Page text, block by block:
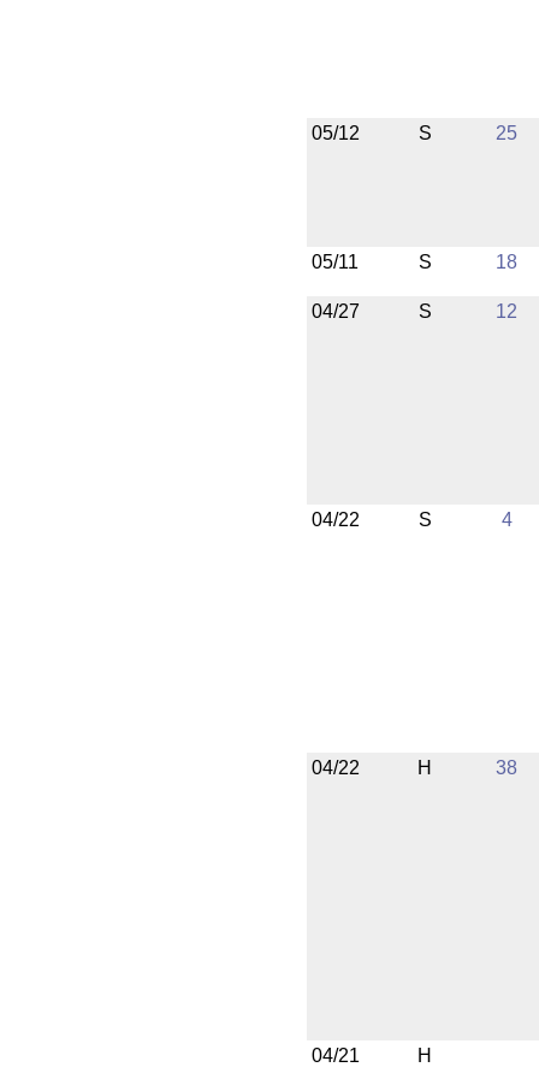
05/12 S 25
05/11 S 18
04/27 S 12
04/22 S 4
04/22 H 38
04/21 H